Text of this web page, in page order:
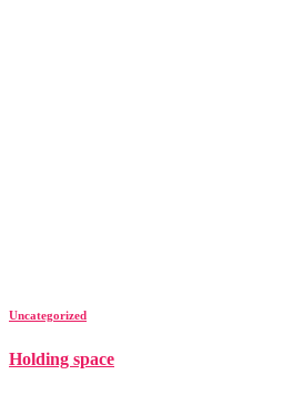
Uncategorized
Holding space